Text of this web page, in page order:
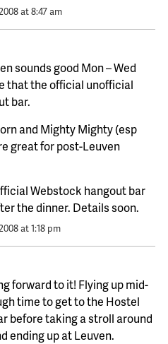
at 8:47 am
sounds good Mon – Wed
that the official unofficial
bar.
and Mighty Mighty (esp
great for post-Leuven
Webstock hangout bar
the dinner. Details soon.
at 1:18 pm
forward to it! Flying up mid-
time to get to the Hostel
before taking a stroll around
ending up at Leuven.